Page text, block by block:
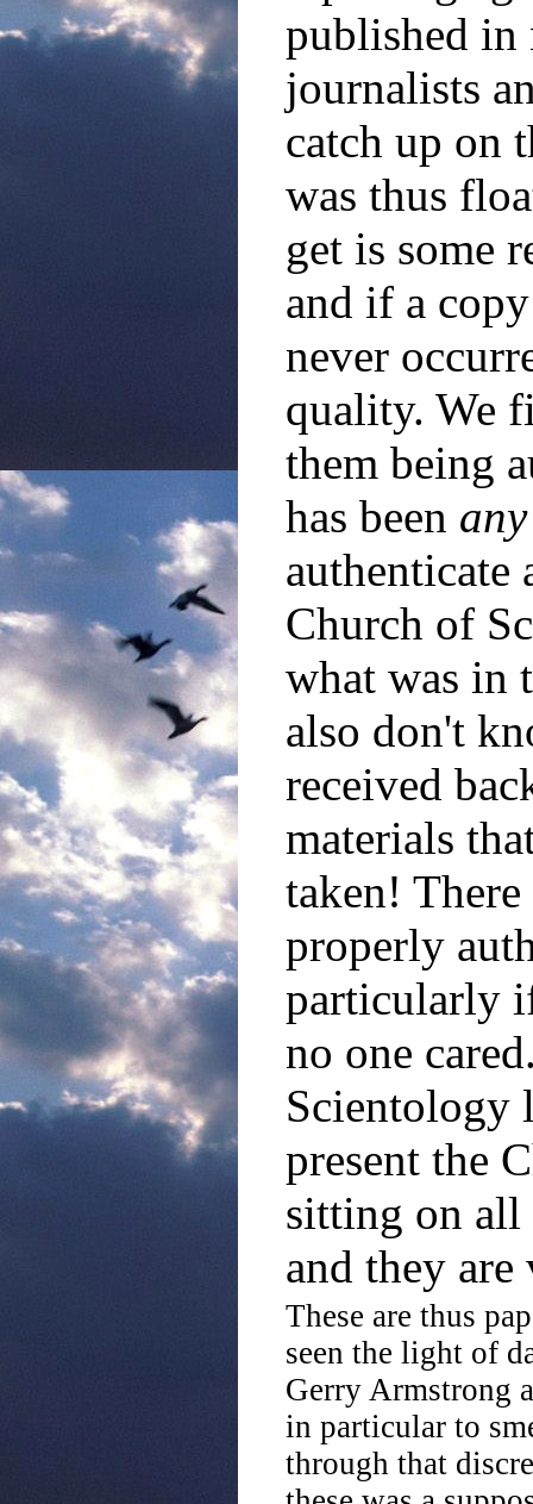
published in
journalists
catch up on
was thus
get is some
and if a
never
quality. We
them being
has been any
authenticate
Church of
what was in
also don't
received
materials
taken!
properly
particularly
no one
Scientology
present the
sitting on all
and they
These are thus
seen the light of
Gerry Armstrong
in particular to
through that